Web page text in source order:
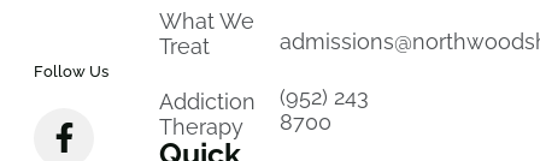
Follow Us
What We
Treat
Addiction
Therapy
Quick
(952) 243
8700